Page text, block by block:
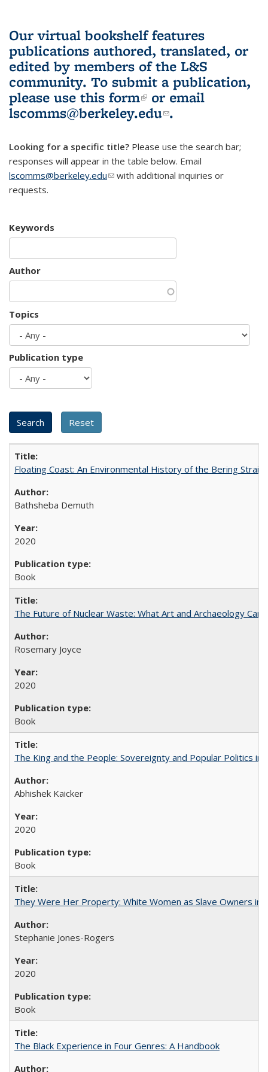
Our virtual bookshelf features
publications authored, translated, or
edited by members of the L&S
community. To submit a publication,
please use this form(link is external)
or email
lscomms@berkeley.edu(link sends e-
.
Looking for a specific title? Please use the search bar;
responses will appear in the table below. Email
lscomms@berkeley.edu(link sends e-mail)
with additional inquiries or
requests.
Keywords
Author
Topics
Publication type
Floating Coast: An Environmental History of the Bering Strait
Bathsheba Demuth
2020
Book
The Future of Nuclear Waste: What Art and Archaeology
Rosemary Joyce
2020
Book
The King and the People: Sovereignty and Popular Politics in
Abhishek Kaicker
2020
Book
They Were Her Property: White Women as Slave Owners in
Stephanie Jones-Rogers
2020
Book
The Black Experience in Four Genres: A Handbook